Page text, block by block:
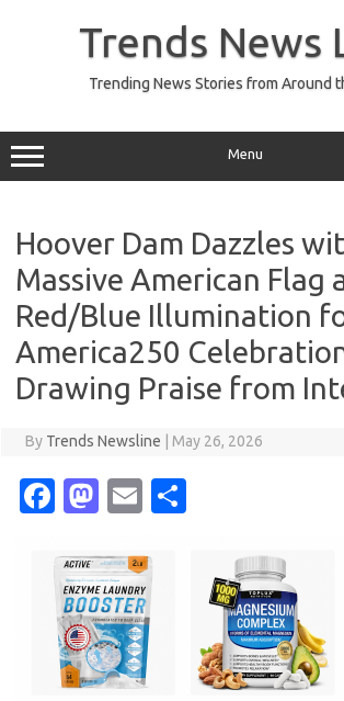
Trends News
Trending News Stories from Around
Menu
Hoover Dam Dazzles
Massive American Flag
Red/Blue Illumination
America250
Drawing Praise from
By Trends Newsline May 26, 2026
Fa
e
b
o
o
M
t
o
d
o
E
ail